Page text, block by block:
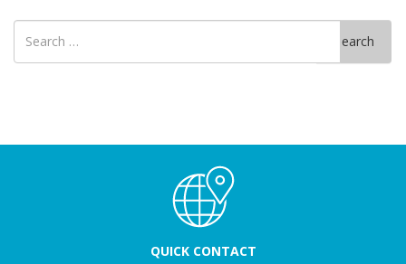
Search
for
Search
QUICK CONTACT